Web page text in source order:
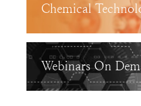
Chemical
Webinars On